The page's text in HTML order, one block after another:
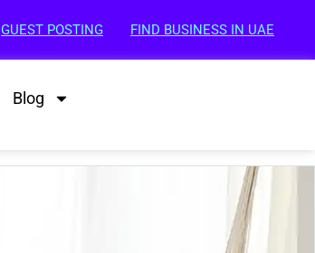
GUEST POSTING FIND BUSINESS IN UAE
Blog